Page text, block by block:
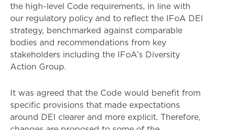
the high-level Code requirements, in line with
our regulatory policy and to reflect the IFoA DEI
strategy, benchmarked against comparable
bodies and recommendations from key
stakeholders including the IFoA’s Diversity
Action Group.
It was agreed that the Code would benefit from
specific provisions that made expectations
around DEI clearer and more explicit. Therefore,